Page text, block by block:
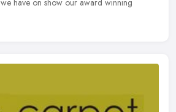
have on show our award winning